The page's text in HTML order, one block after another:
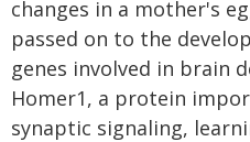
changes in a mother's
passed on to the
genes involved in brain
Homer1, a protein
synaptic signaling,